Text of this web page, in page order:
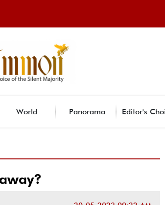
World Panorama Editor's